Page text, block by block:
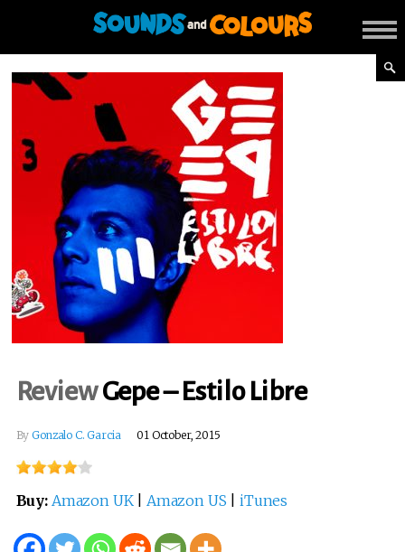
ReviewGepe – Estilo Libre
ByGonzalo C. Garcia 01 October, 2015
Buy: Amazon UK| Amazon US |iTunes